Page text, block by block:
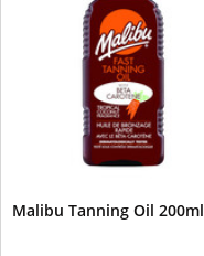
Malibu Tanning Oil 200ml